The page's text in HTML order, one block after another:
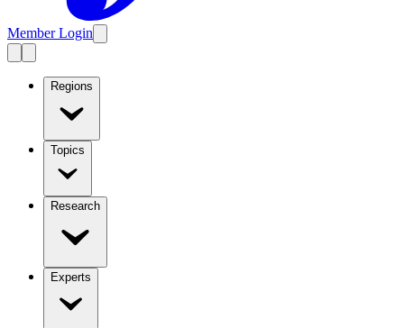
Member Login
Regions
Topics
Research
Experts